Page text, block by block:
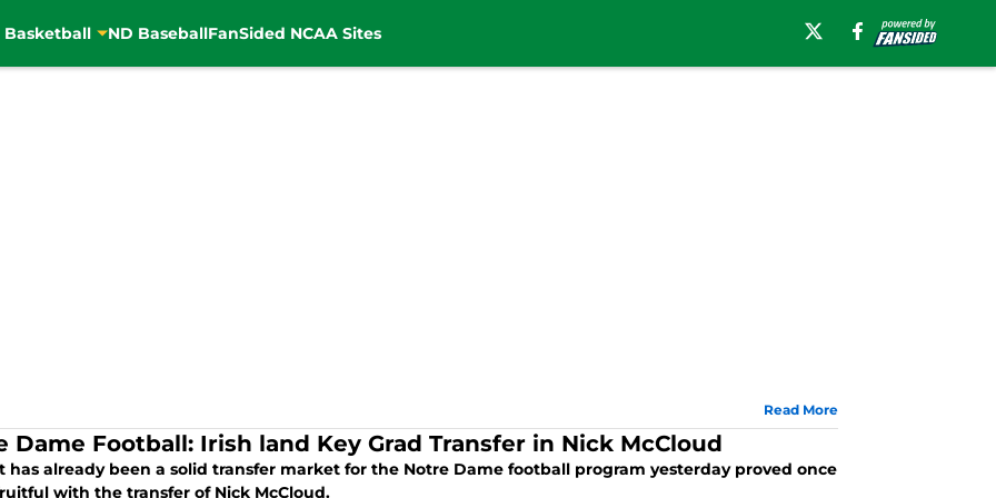
Basketball ND BaseballFanSided NCAA Sites
Read More
Dame Football: Irish land Key Grad Transfer in Nick McCloud
has already been a solid transfer market for the Notre Dame football program yesterday proved once
with the transfer of Nick McCloud.